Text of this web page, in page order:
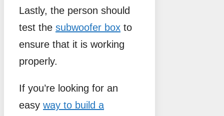
Lastly, the person should
test the subwoofer box to
ensure that it is working
properly.
If you’re looking for an
easy way to build a